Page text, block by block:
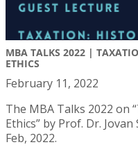
MBA TALKS 2022 |
ETHICS
February 11, 2022
The MBA Talks 2022 on
Ethics” by Prof. Dr.
Feb, 2022.